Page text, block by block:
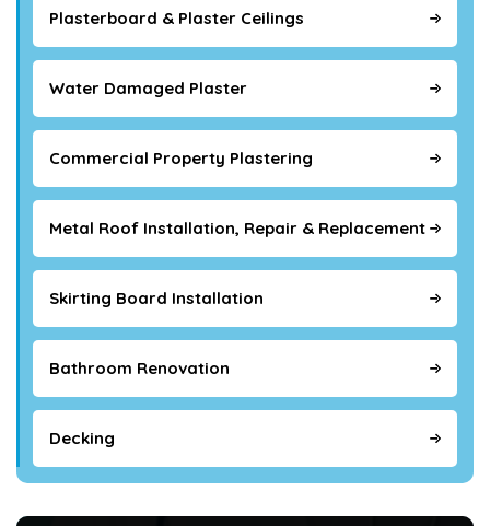
Plasterboard & Plaster Ceilings
Water Damaged Plaster
Commercial Property Plastering
Metal Roof Installation, Repair & Replacement
Skirting Board Installation
Bathroom Renovation
Decking